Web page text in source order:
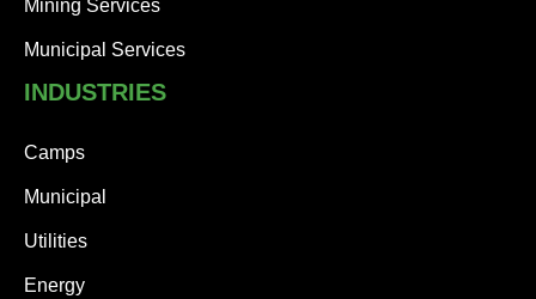
Mining Services
Municipal Services
INDUSTRIES
Camps
Municipal
Utilities
Energy